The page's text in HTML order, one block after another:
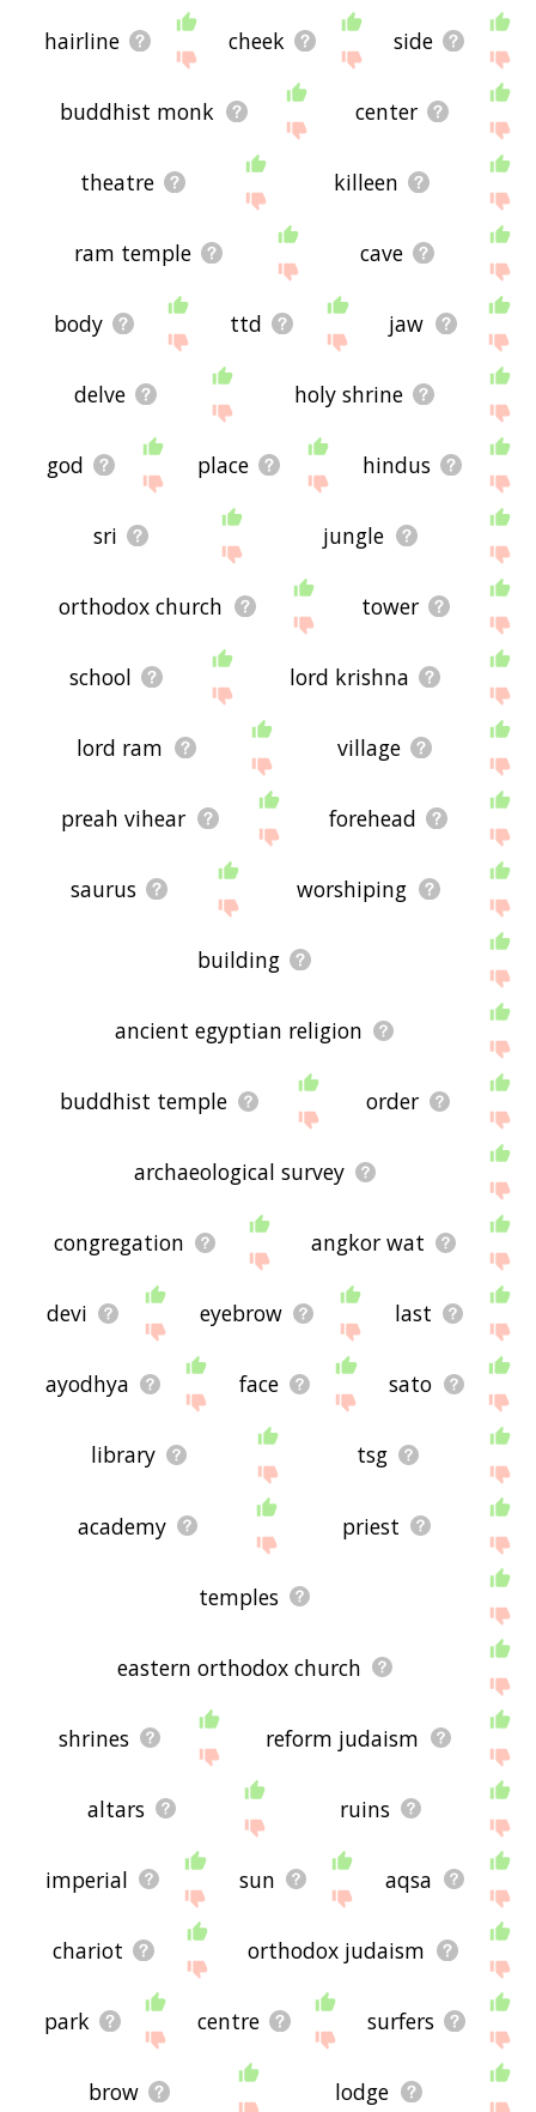
hairline cheek side
buddhist monk center
theatre killeen
ram temple cave
body ttd jaw
delve holy shrine
god place hindus
sri jungle
orthodox church tower
school lord krishna
lord ram village
preah vihear forehead
saurus worshiping
building
ancient egyptian religion
buddhist temple order
archaeological survey
congregation angkor wat
devi eyebrow last
ayodhya face sato
library tsg
academy priest
temples
eastern orthodox church
shrines reform judaism
altars ruins
imperial sun aqsa
chariot orthodox judaism
park centre surfers
brow lodge